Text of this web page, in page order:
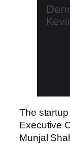
The
Executive
Munjal